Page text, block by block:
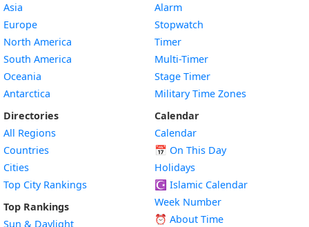
Asia
Europe
North America
South America
Oceania
Antarctica
Directories
All Regions
Countries
Cities
Top City Rankings
Top Rankings
Sun & Daylight
Alarm
Stopwatch
Timer
Multi-Timer
Stage Timer
Military Time Zones
Calendar
Calendar
📅 On This Day
Holidays
☪️ Islamic Calendar
Week Number
⏰ About Time